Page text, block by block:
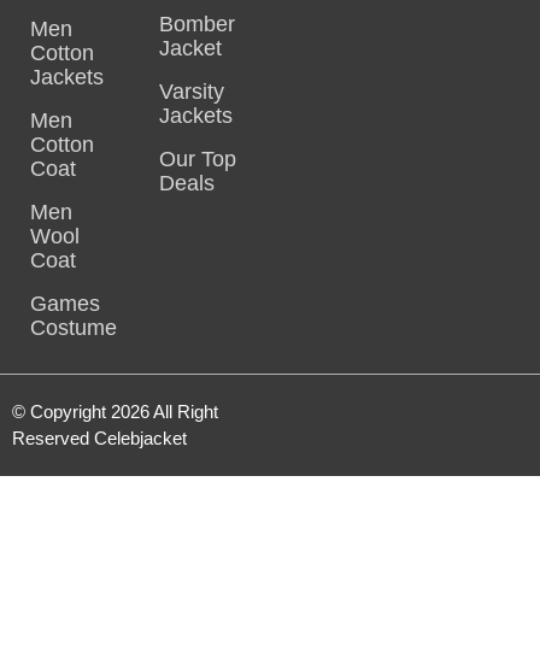
Men
Cotton
Jackets
Men
Cotton
Coat
Men
Wool
Coat
Games
Costume
Bomber
Jacket
Varsity
Jackets
Our Top
Deals
© Copyright 2026 All Right
Reserved Celebjacket